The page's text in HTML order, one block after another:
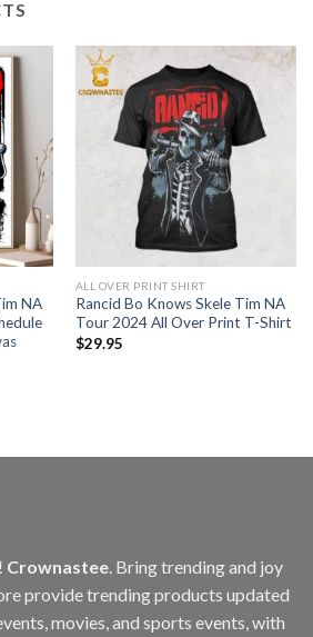
NA
ALL OVER PRINT SHIRT
Rancid Bo Knows Skele Tim NA
Tour 2024 All Over Print T-Shirt
$29.95
Crownastee. Bring trending and joy
provide trending products updated
movies, and sports events, with